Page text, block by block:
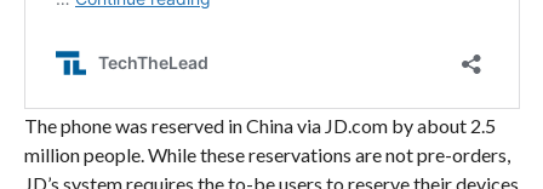
The phone was reserved in China via JD.com by about 2.5
million people. While these reservations are not pre-orders,
JD’s system requires the to-be users to reserve their devices